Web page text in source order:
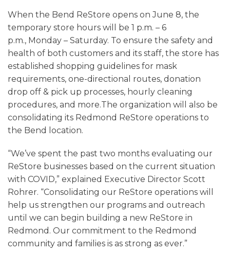
When the Bend ReStore opens on June 8, the
temporary store hours will be 1 p.m. – 6
p.m., Monday – Saturday. To ensure the safety and
health of both customers and its staff, the store has
established shopping guidelines for mask
requirements, one-directional routes, donation
drop off & pick up processes, hourly cleaning
procedures, and more.The organization will also be
consolidating its Redmond ReStore operations to
the Bend location.
“We’ve spent the past two months evaluating our
ReStore businesses based on the current situation
with COVID,” explained Executive Director Scott
Rohrer. “Consolidating our ReStore operations will
help us strengthen our programs and outreach
until we can begin building a new ReStore in
Redmond. Our commitment to the Redmond
community and families is as strong as ever.”